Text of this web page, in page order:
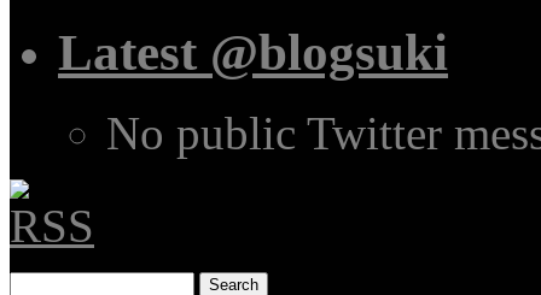
Latest @blogsuki
No public Twitter